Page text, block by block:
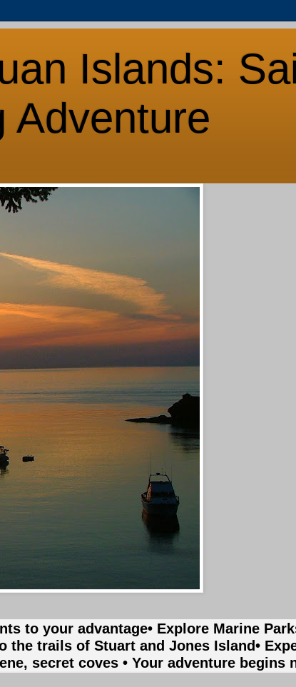
Islands:
Adventure
to your advantage• Explore Marine
the trails of Stuart and Jones Island•
secret coves • Your adventure begins